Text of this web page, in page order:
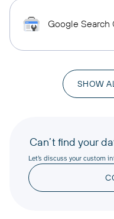
Google Search
SHOW
Can’t find your
Let’s discuss your custom